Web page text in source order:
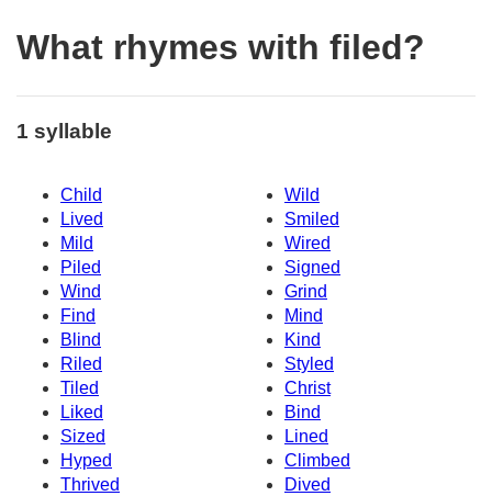
What rhymes with filed?
1 syllable
Child
Wild
Lived
Smiled
Mild
Wired
Piled
Signed
Wind
Grind
Find
Mind
Blind
Kind
Riled
Styled
Tiled
Christ
Liked
Bind
Sized
Lined
Hyped
Climbed
Thrived
Dived